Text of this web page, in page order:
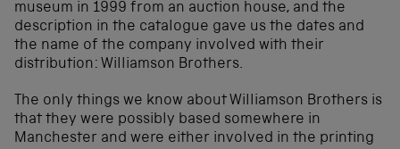
museum in 1999 from an auction house, and the
description in the catalogue gave us the dates and
the name of the company involved with their
distribution: Williamson Brothers.
The only things we know about Williamson Brothers is
that they were possibly based somewhere in
Manchester and were either involved in the printing